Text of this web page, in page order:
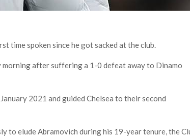
time spoken since he got sacked at the club.
morning after suffering a 1-0 defeat away to Dinamo
2021 and guided Chelsea to their second
to elude Abramovich during his 19-year tenure, the